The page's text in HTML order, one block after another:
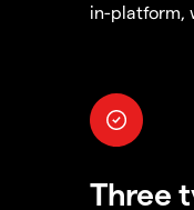
in-platform,
Three